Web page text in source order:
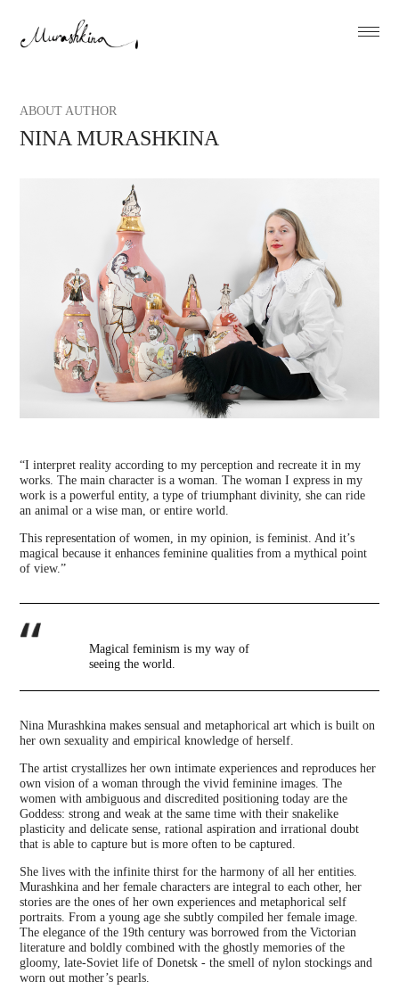
ABOUT AUTHOR
NINA MURASHKINA
“I interpret reality according to my perception and recreate it in my
works. The main character is a woman. The woman I express in my
work is a powerful entity, a type of triumphant divinity, she can ride
an animal or a wise man, or entire world.
This representation of women, in my opinion, is feminist. And it’s
magical because it enhances feminine qualities from a mythical point
of view.”
Magical feminism is my way of
seeing the world.
Nina Murashkina makes sensual and metaphorical art which is built on
her own sexuality and empirical knowledge of herself.
The artist crystallizes her own intimate experiences and reproduces her
own vision of a woman through the vivid feminine images. The
women with ambiguous and discredited positioning today are the
Goddess: strong and weak at the same time with their snakelike
plasticity and delicate sense, rational aspiration and irrational doubt
that is able to capture but is more often to be captured.
She lives with the infinite thirst for the harmony of all her entities.
Murashkina and her female characters are integral to each other, her
stories are the ones of her own experiences and metaphorical self
portraits. From a young age she subtly compiled her female image.
The elegance of the 19th century was borrowed from the Victorian
literature and boldly combined with the ghostly memories of the
gloomy, late-Soviet life of Donetsk - the smell of nylon stockings and
worn out mother’s pearls.